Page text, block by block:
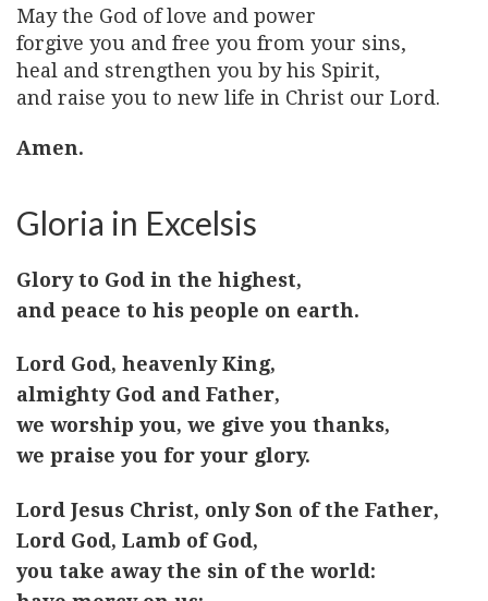
May the God of love and power
forgive you and free you from your sins,
heal and strengthen you by his Spirit,
and raise you to new life in Christ our Lord.
Amen.
Gloria in Excelsis
Glory to God in the highest,
and peace to his people on earth.
Lord God, heavenly King,
almighty God and Father,
we worship you, we give you thanks,
we praise you for your glory.
Lord Jesus Christ, only Son of the Father,
Lord God, Lamb of God,
you take away the sin of the world: